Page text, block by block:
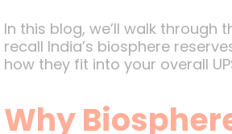
In this blog, we’ll walk
recall India’s biosphere
how they fit into your overall
Why